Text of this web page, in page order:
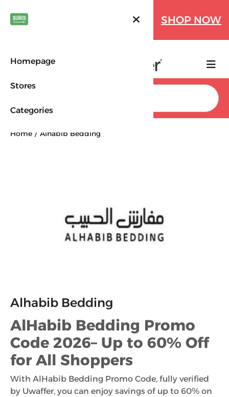
Farfetch Offers Up to 70%
SHOP NOW
Search
Homepage
Stores
Categories
Home Alhabib Bedding
Alhabib Bedding
AlHabib Bedding Promo
Code 2026– Up to 60% Off
for All Shoppers
With AlHabib Bedding Promo Code, fully verified
by Uwaffer, you can enjoy savings of up to 60% on